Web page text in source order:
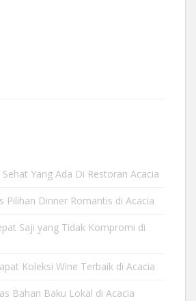
Yang Ada Di Restoran Acacia
Pilihan Dinner Romantis di Acacia
Saji yang Tidak Kompromi di
Koleksi Wine Terbaik di Acacia
Bahan Baku Lokal di Acacia